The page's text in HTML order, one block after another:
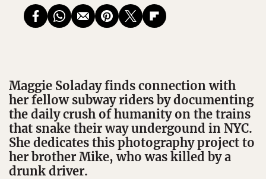
Maggie Soladay finds connection with
her fellow subway riders by documenting
the daily crush of humanity on the trains
that snake their way undergound in NYC.
She dedicates this photography project to
her brother Mike, who was killed by a
drunk driver.